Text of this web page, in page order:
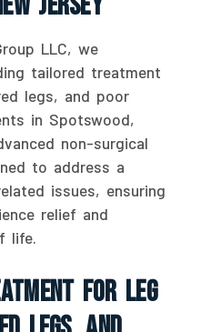
LLC, we
tailored treatment
legs, and poor
in Spotswood,
non-surgical
to address a
issues, ensuring
relief and
life.
For Leg